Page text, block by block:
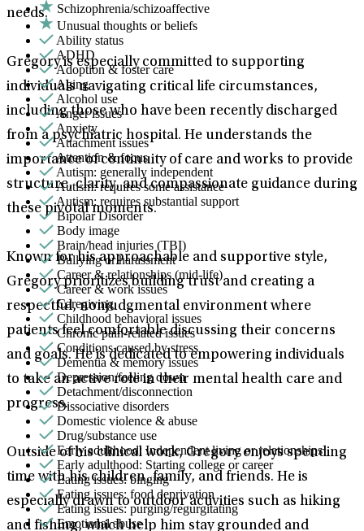
needs.
Gregory is especially committed to supporting
individuals navigating critical life circumstances,
including those who have been recently discharged
from a psychiatric hospital. He understands the
importance of continuity of care and works to provide
structure, clarity, and compassionate guidance during
these pivotal moments.
Known for his approachable and supportive style,
Gregory prioritizes building trust and creating a
respectful, nonjudgmental environment where
patients feel comfortable discussing their concerns
and goals. He is dedicated to empowering individuals
to take an active role in their mental health care and
progress.
Outside of his clinical work, Gregory enjoys spending
time with his children, family, and friends. He is
especially drawn to outdoor activities such as hiking
and fishing, which help him stay grounded and
Schizophrenia/schizoaffective
Unusual thoughts or beliefs
Ability status
ADHD
Adoption & foster care
Aging
Alcohol use
Anger issues
Anxiety
Attachment issues
Attention & focus
Autism: generally independent
Autism: requires some assistance
Autism: requires substantial support
Bipolar Disorder
Body image
Brain/head injuries (TBI)
Bullying or harassment
Career & relationships (mid-life)
Career & work issues
Caregiving
Childhood behavioral issues
Chronic pain-related issues
Conditions caused by stress
Dementia & memory issues
Depression/feeling down
Detachment/disconnection
Dissociative disorders
Domestic violence & abuse
Drug/substance use
Early adulthood: Independent living or relationships
Early adulthood: Starting college or career
Eating issues: binging
Eating issues: food deprivation
Eating issues: purging/regurgitating
Emotional abuse